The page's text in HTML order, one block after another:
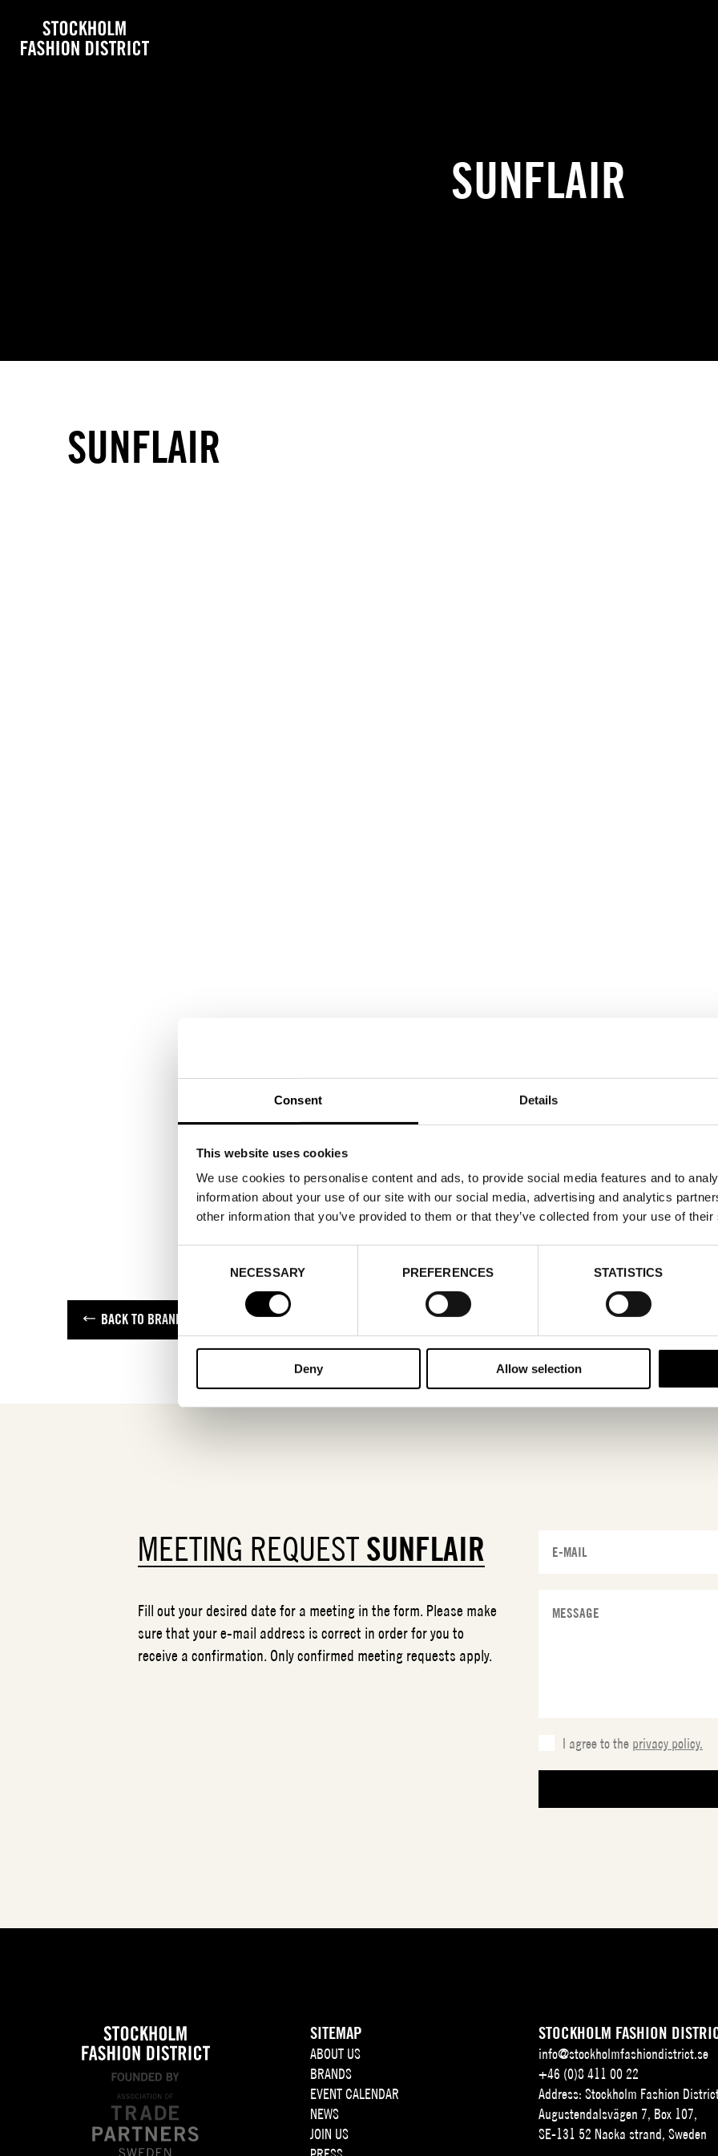
Consent Details
This website uses cookies
We use cookies to personalise content and ads, to provide social media features and to
information about your use of our site with our social media, advertising and analytics
other information that you’ve provided to them or that they’ve collected from your use of
NECESSARY PREFERENCES STATISTICS
Deny Allow selection
SUNFLAIR
SUNFLAIR
BACK TO BRANDS
MEETING REQUEST SUNFLAIR
Fill out your desired date for a meeting in the form. Please make
sure that your e-mail address is correct in order for you to
receive a confirmation. Only confirmed meeting requests apply.
I agree to the privacy policy.
SITEMAP
ABOUT US
BRANDS
EVENT CALENDAR
NEWS
JOIN US
STOCKHOLM FASHION
info@stockholmfashiondistrict.se
+46 (0)8 411 00 22
Address: Stockholm Fashion
Augustendalsvägen 7, Box 107,
SE-131 52 Nacka strand, Sweden